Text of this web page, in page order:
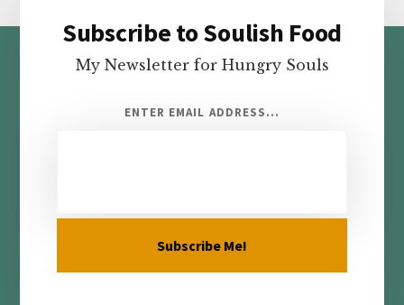
Footer
Subscribe to Soulish Food
My Newsletter for Hungry Souls
ENTER EMAIL ADDRESS...